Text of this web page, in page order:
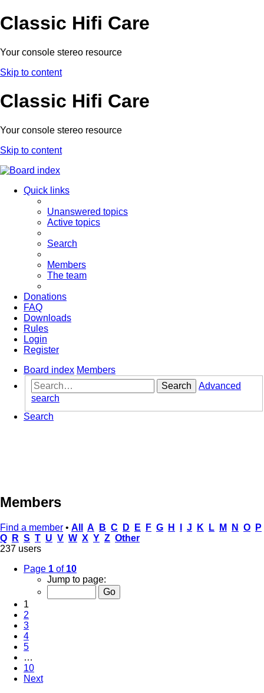
Classic Hifi Care
Your console stereo resource
Skip to content
Classic Hifi Care
Your console stereo resource
Skip to content
Quick links
Unanswered topics
Active topics
Search
Members
The team
Donations
FAQ
Downloads
Rules
Login
Register
Board index Members
Search
Advanced
search
Search
Members
Find a member • All A B C D E F G H J K L M N O
P
Q
R S T U V W X Y Z Other
237 users
Page 1 of 10
Jump to page:
1
2
3
4
5
…
10
Next